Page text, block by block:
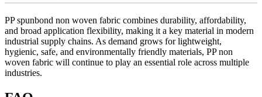
PP spunbond non woven fabric combines durability, affordability,
and broad application flexibility, making it a key material in modern
industrial supply chains. As demand grows for lightweight,
hygienic, safe, and environmentally friendly materials, PP non
woven fabric will continue to play an essential role across multiple
industries.